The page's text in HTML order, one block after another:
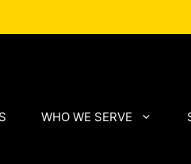
WHO WE SERVE